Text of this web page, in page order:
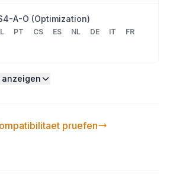
A-O (Optimization)
PT CS ES NL DE IT
FR
pruefen